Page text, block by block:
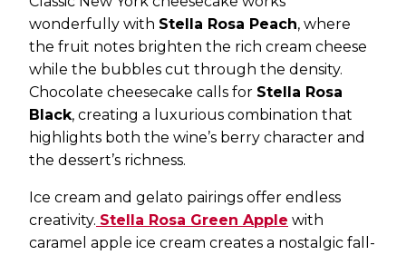
wonderfully with Stella Rosa Peach, where
the fruit notes brighten the rich cream cheese
while the bubbles cut through the density.
Chocolate cheesecake calls for Stella Rosa
Black, creating a luxurious combination that
highlights both the wine’s berry character and
the dessert’s richness.
Ice cream and gelato pairings offer endless
creativity. Stella Rosa Green Apple with
caramel apple ice cream creates a nostalgic fall-